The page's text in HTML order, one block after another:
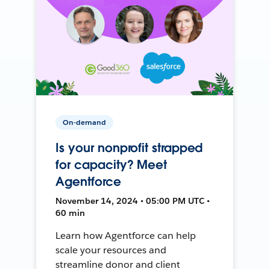
On-demand
Is your nonprofit strapped
for capacity? Meet
Agentforce
November 14, 2024 • 05:00 PM UTC •
60 min
Learn how Agentforce can help
scale your resources and
streamline donor and client